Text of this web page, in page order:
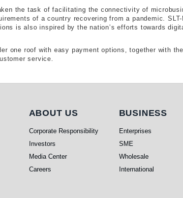
the task of facilitating the connectivity of
of a country recovering from a pandemic.
is also inspired by the nation’s efforts towards
one roof with easy payment options, together with
service.
About Us
ABOUT US
Corporate Responsibility
Investors
Media Center
Careers
Business
BUSINESS
Enterprises
SME
Wholesale
International